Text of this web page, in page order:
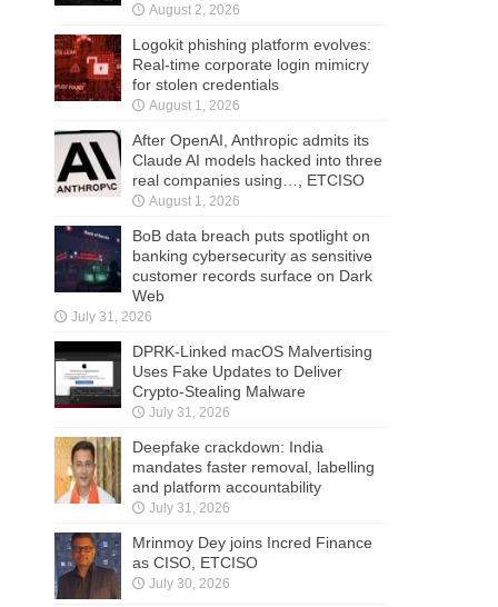
August 2, 2026
Logokit phishing platform evolves:
Real-time corporate login mimicry
for stolen credentials
August 1, 2026
After OpenAI, Anthropic admits its
Claude AI models hacked into three
real companies using…, ETCISO
August 1, 2026
BoB data breach puts spotlight on
banking cybersecurity as sensitive
customer records surface on Dark
Web
July 31, 2026
DPRK-Linked macOS Malvertising
Uses Fake Updates to Deliver
Crypto-Stealing Malware
July 31, 2026
Deepfake crackdown: India
mandates faster removal, labelling
and platform accountability
July 31, 2026
Mrinmoy Dey joins Incred Finance
as CISO, ETCISO
July 30, 2026